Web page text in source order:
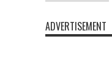
ADVERTISEMENT